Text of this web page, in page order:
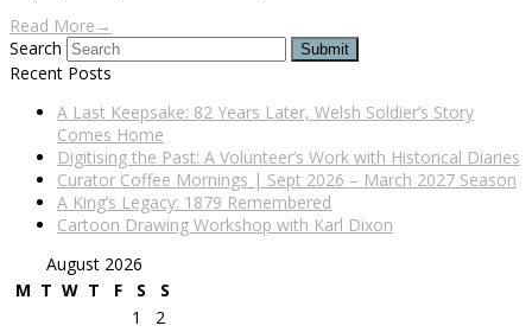
Read More →
Search
Submit
Recent Posts
A Last Keepsake: 82 Years Later, Welsh Soldier’s Story
Comes Home
Digitising the Past: A Volunteer’s Work with Historical Diaries
Curator Coffee Mornings | Sept 2026 – March 2027 Season
A King’s Legacy: 1879 Remembered
Cartoon Drawing Workshop with Karl Dixon
August 2026
M T W T F S
S
1
2